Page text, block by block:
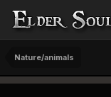
Nature/animals